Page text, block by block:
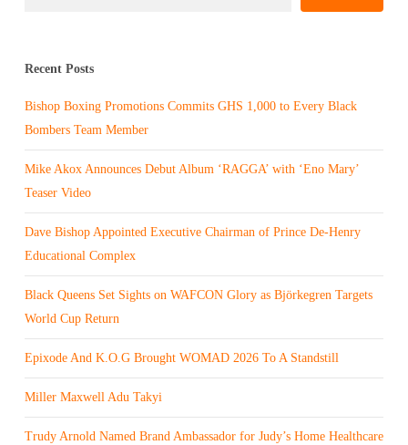
Recent Posts
Bishop Boxing Promotions Commits GHS 1,000 to Every Black
Bombers Team Member
Mike Akox Announces Debut Album ‘RAGGA’ with ‘Eno Mary’
Teaser Video
Dave Bishop Appointed Executive Chairman of Prince De-Henry
Educational Complex
Black Queens Set Sights on WAFCON Glory as Björkegren Targets
World Cup Return
Epixode And K.O.G Brought WOMAD 2026 To A Standstill
Miller Maxwell Adu Takyi
Trudy Arnold Named Brand Ambassador for Judy’s Home Healthcare